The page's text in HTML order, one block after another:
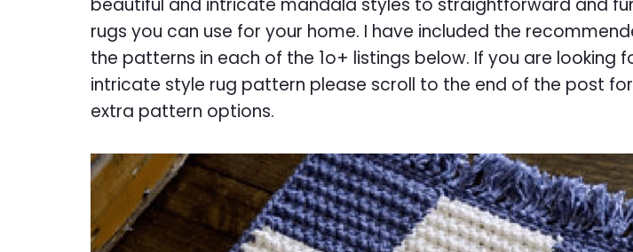
rugs you can use for your home. I have included the
the patterns in each of the 1o+ listings below. If you are looking
intricate style rug pattern please scroll to the end of the post
extra pattern options.